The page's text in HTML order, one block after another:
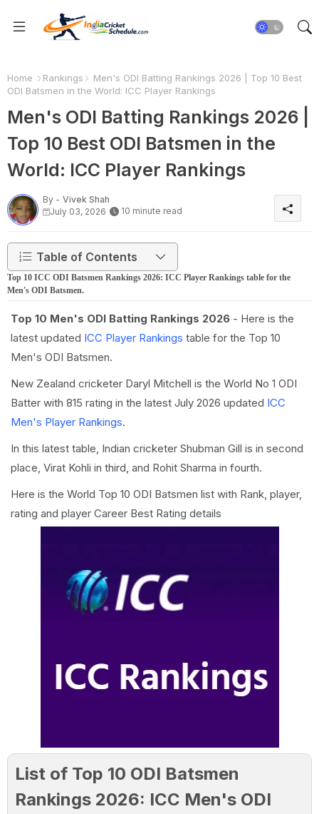
Home Rankings
Men's ODI Batting Rankings 2026 | Top 10 Best
ODI Batsmen in the World: ICC Player Rankings
Men's ODI Batting Rankings 2026 |
Top 10 Best ODI Batsmen in the
World: ICC Player Rankings
By - Vivek Shah
July 03, 2026
10 minute read
Table of Contents
Top 10 ICC ODI Batsmen Rankings 2026: ICC Player Rankings table for the
Men's ODI Batsmen.
Top 10 Men's ODI Batting Rankings 2026 - Here is the
latest updated ICC Player Rankings table for the Top 10
Men's ODI Batsmen.
New Zealand cricketer Daryl Mitchell is the World No 1 ODI
Batter with 815 rating in the latest July 2026 updated ICC
Men's Player Rankings.
In this latest table, Indian cricketer Shubman Gill is in second
place, Virat Kohli in third, and Rohit Sharma in fourth.
Here is the World Top 10 ODI Batsmen list with Rank, player,
rating and player Career Best Rating details
List of Top 10 ODI Batsmen
Rankings 2026: ICC Men's ODI